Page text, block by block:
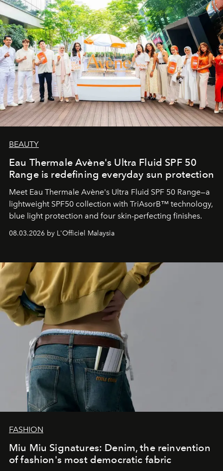
BEAUTY
Eau Thermale Avène's Ultra Fluid SPF 50
Range is redefining everyday sun protection
Meet Eau Thermale Avène's Ultra Fluid SPF 50 Range—a
lightweight SPF50 collection with TriAsorB™ technology,
blue light protection and four skin-perfecting finishes.
08.03.2026 by L'Officiel Malaysia
FASHION
Miu Miu Signatures: Denim, the reinvention
of fashion's most democratic fabric